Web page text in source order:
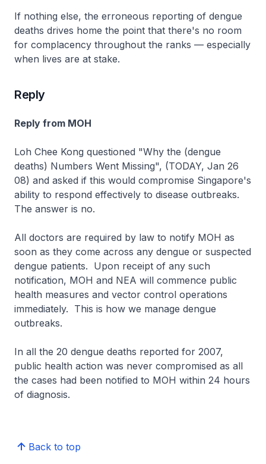
If nothing else, the erroneous reporting of dengue
deaths drives home the point that there's no room
for complacency throughout the ranks — especially
when lives are at stake.
Reply
Reply from MOH
Loh Chee Kong questioned "Why the (dengue
deaths) Numbers Went Missing", (TODAY, Jan 26
08) and asked if this would compromise Singapore's
ability to respond effectively to disease outbreaks.
The answer is no.
All doctors are required by law to notify MOH as
soon as they come across any dengue or suspected
dengue patients. Upon receipt of any such
notification, MOH and NEA will commence public
health measures and vector control operations
immediately. This is how we manage dengue
outbreaks.
In all the 20 dengue deaths reported for 2007,
public health action was never compromised as all
the cases had been notified to MOH within 24 hours
of diagnosis.
Back to top